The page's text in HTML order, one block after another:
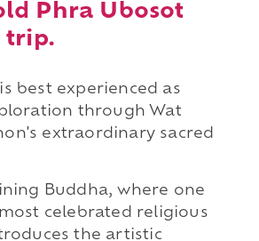
Phra Ubosot
trip.
best experienced as
through Wat
extraordinary sacred
Buddha, where one
celebrated religious
the artistic